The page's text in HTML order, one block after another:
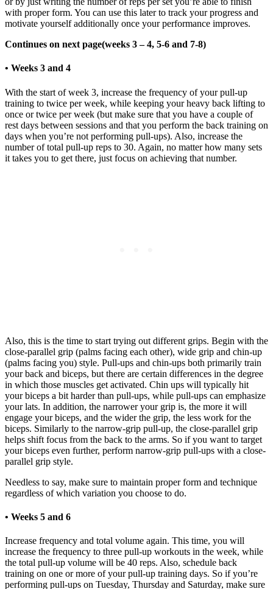
with proper form. You can use this later to track your progress and
motivate yourself additionally once your performance improves.
Continues on next page(weeks 3 – 4, 5-6 and 7-8)
• Weeks 3 and 4
With the start of week 3, increase the frequency of your pull-up
training to twice per week, while keeping your heavy back lifting to
once or twice per week (but make sure that you have a couple of
rest days between sessions and that you perform the back training on
days when you’re not performing pull-ups). Also, increase the
number of total pull-up reps to 30. Again, no matter how many sets
it takes you to get there, just focus on achieving that number.
Also, this is the time to start trying out different grips. Begin with the
close-parallel grip (palms facing each other), wide grip and chin-up
(palms facing you) style. Pull-ups and chin-ups both primarily train
your back and biceps, but there are certain differences in the degree
in which those muscles get activated. Chin ups will typically hit
your biceps a bit harder than pull-ups, while pull-ups can emphasize
your lats. In addition, the narrower your grip is, the more it will
engage your biceps, and the wider the grip, the less work for the
biceps. Similarly to the narrow-grip pull-up, the close-parallel grip
helps shift focus from the back to the arms. So if you want to target
your biceps even further, perform narrow-grip pull-ups with a close-
parallel grip style.
Needless to say, make sure to maintain proper form and technique
regardless of which variation you choose to do.
• Weeks 5 and 6
Increase frequency and total volume again. This time, you will
increase the frequency to three pull-up workouts in the week, while
the total pull-up volume will be 40 reps. Also, schedule back
training on one or more of your pull-up training days. So if you’re
performing pull-ups on Tuesday, Thursday and Saturday, make sure